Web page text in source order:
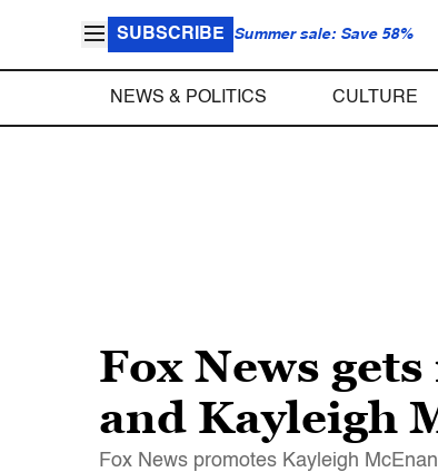
SUBSCRIBE Summer sale: Save 58%
NEWS & POLITICS CULTURE
Fox News
and Kayleigh
Fox News promotes Kayleigh